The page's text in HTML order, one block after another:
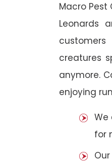
Macro
Leonards
creatures
anymore.
enjoying
We
for